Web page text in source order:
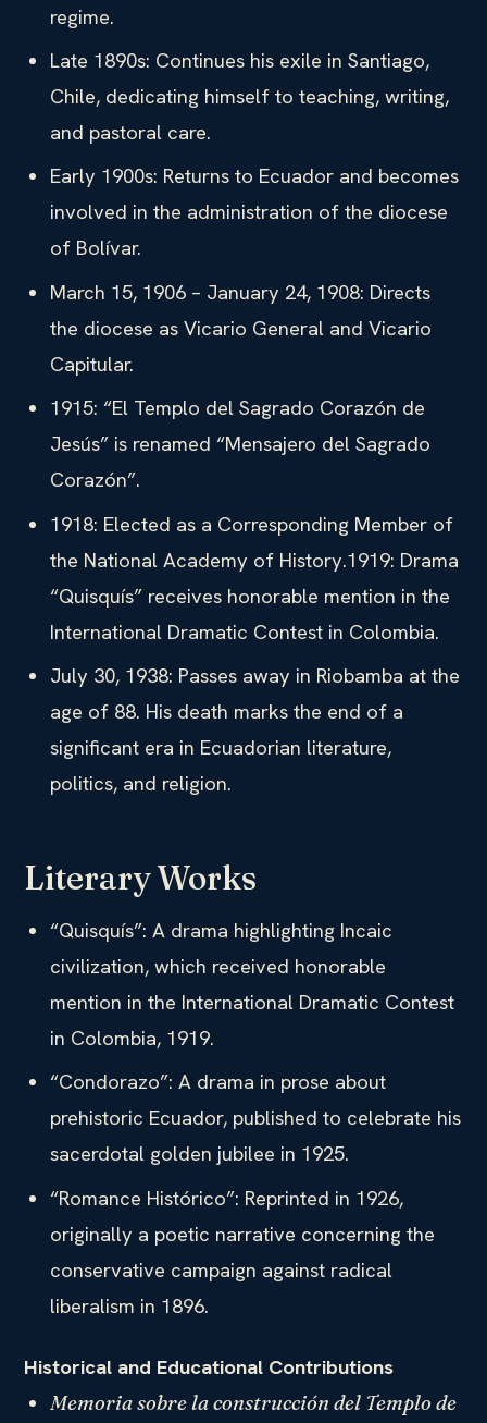
regime.
Late 1890s: Continues his exile in Santiago,
Chile, dedicating himself to teaching, writing,
and pastoral care.
Early 1900s: Returns to Ecuador and becomes
involved in the administration of the diocese
of Bolívar.
March 15, 1906 – January 24, 1908: Directs
the diocese as Vicario General and Vicario
Capitular.
1915: “El Templo del Sagrado Corazón de
Jesús” is renamed “Mensajero del Sagrado
Corazón”.
1918: Elected as a Corresponding Member of
the National Academy of History.1919: Drama
“Quisquís” receives honorable mention in the
International Dramatic Contest in Colombia.
July 30, 1938: Passes away in Riobamba at the
age of 88. His death marks the end of a
significant era in Ecuadorian literature,
politics, and religion.
Literary Works
“Quisquís”: A drama highlighting Incaic
civilization, which received honorable
mention in the International Dramatic Contest
in Colombia, 1919.
“Condorazo”: A drama in prose about
prehistoric Ecuador, published to celebrate his
sacerdotal golden jubilee in 1925.
“Romance Histórico”: Reprinted in 1926,
originally a poetic narrative concerning the
conservative campaign against radical
liberalism in 1896.
Historical and Educational Contributions
Memoria sobre la construcción del Templo de